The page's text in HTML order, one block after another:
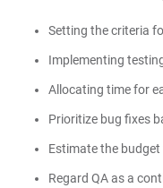
Setting the criteria
Implementing
Allocating time for
Prioritize bug fixes
Estimate the budget
Regard QA as a